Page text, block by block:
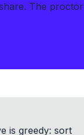
The proctor
is greedy: sort